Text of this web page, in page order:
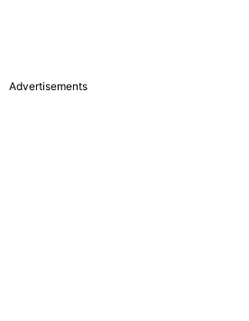
Advertisements